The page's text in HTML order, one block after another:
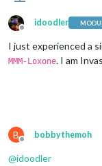
Offline
idoodler
I just experienced a
MMM-Loxone. I am
B
Offline
bobbythemoh
@idoodler